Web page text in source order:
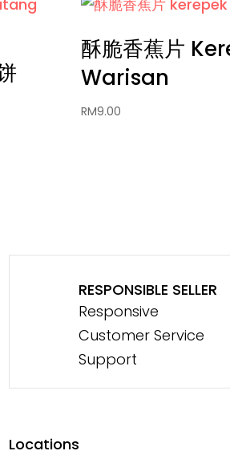
酥脆香蕉片
Warisan
RM9.00
RESPONSIBLE SELLER
Responsive
Customer Service
Support
Locations